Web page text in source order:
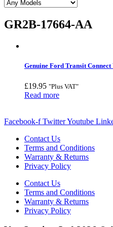
GR2B-17664-AA
Genuine Ford Transit
£19.95 "Plus VAT"
Read more
Facebook-f TwitterYoutube
Contact Us
Terms and Conditions
Warranty & Returns
Privacy Policy
Contact Us
Terms and Conditions
Warranty & Returns
Privacy Policy